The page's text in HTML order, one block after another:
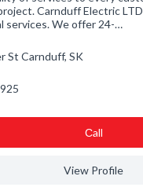
Carnduff Electric
services. We offer 24-…
St Carnduff, SK
Сall
View Profile